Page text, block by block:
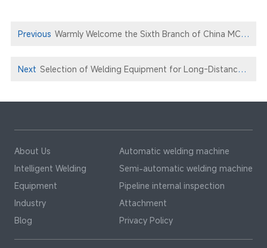
Previous Warmly Welcome the Sixth Branch of China MCC22 to Xionggu for Technical Exchange and Negotiation
Next Selection of Welding Equipment for Long-Distance Pipeline Construction : Xionggu Project Case
About Us
Automatic welding machine
Intelligent Welding
Semi-automatic welding machine
Equipment
Pipeline internal inspection
Industry
Attachment
Blog
Privacy Policy